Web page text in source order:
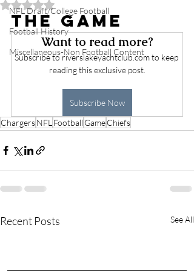
NFL Draft/College Football
Football History
Miscellaneous-Non Football Content
Rated NaN out of 5 stars.
The Game
Want to read more?
Subscribe to riverslakeyachtclub.com to keep
reading this exclusive post.
Subscribe Now
ChargersNFL Football GameChiefs
Recent Posts See All